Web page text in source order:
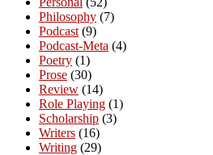
Philosophy (7)
Podcast (9)
Podcast-Meta (4)
Poetry (1)
Prose (30)
Review (14)
Role Playing (1)
Scholarship (3)
Writers (16)
Writing (29)